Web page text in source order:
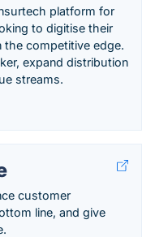
platform for
to digitise their
the competitive edge.
expand distribution
streams.
customer
line, and give